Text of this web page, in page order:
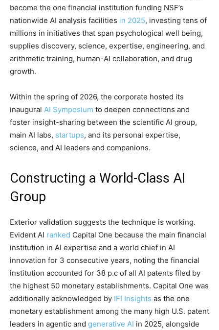
become the one financial institution funding NSF’s
nationwide AI analysis facilities in 2025, investing tens of
millions in initiatives that span psychological well being,
supplies discovery, science, expertise, engineering, and
arithmetic training, human-AI collaboration, and drug
growth.
Within the spring of 2026, the corporate hosted its
inaugural AI Symposium to deepen connections and
foster insight-sharing between the scientific AI group,
main AI labs, startups, and its personal expertise,
science, and AI leaders and companions.
Constructing a World-Class AI
Group
Exterior validation suggests the technique is working.
Evident AI ranked Capital One because the main financial
institution in AI expertise and a world chief in AI
innovation for 3 consecutive years, noting the financial
institution accounted for 38 p.c of all AI patents filed by
the highest 50 monetary establishments. Capital One was
additionally acknowledged by IFI Insights as the one
monetary establishment among the many high U.S. patent
leaders in agentic and generative AI in 2025, alongside